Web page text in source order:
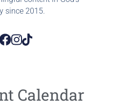
since 2015.
Calendar